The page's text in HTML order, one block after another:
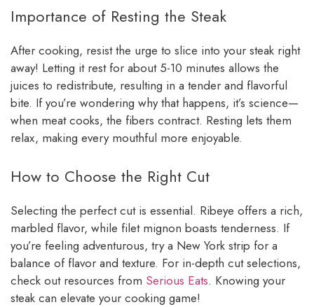
Importance of Resting the Steak
After cooking, resist the urge to slice into your steak right
away! Letting it rest for about 5-10 minutes allows the
juices to redistribute, resulting in a tender and flavorful
bite. If you’re wondering why that happens, it’s science—
when meat cooks, the fibers contract. Resting lets them
relax, making every mouthful more enjoyable.
How to Choose the Right Cut
Selecting the perfect cut is essential. Ribeye offers a rich,
marbled flavor, while filet mignon boasts tenderness. If
you’re feeling adventurous, try a New York strip for a
balance of flavor and texture. For in-depth cut selections,
check out resources from Serious Eats. Knowing your
steak can elevate your cooking game!